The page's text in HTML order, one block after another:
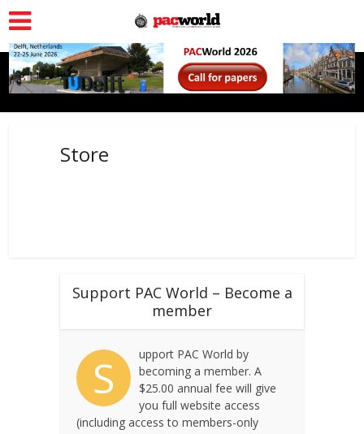
Store
Support PAC World – Become a
member
S
upport PAC World by
becoming a member. A
$25.00 annual fee will give
you full website access
(including access to members-only